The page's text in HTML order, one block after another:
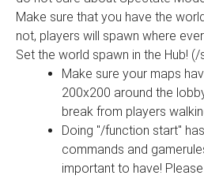
Make sure that you have the
not, players will spawn where
Set the world spawn in the Hub!
Make sure your maps
200x200 around the
break from players
Doing "/function start"
commands and
important to have!